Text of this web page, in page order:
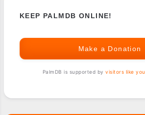
KEEP PALMDB ONLINE!
Make a Donation
PalmDB is supported by visitors like you